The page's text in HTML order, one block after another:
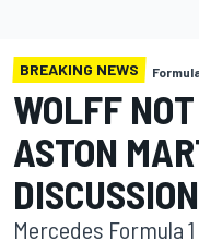
BREAKING NEWS
WOLFF
ASTON
Mercedes Formula